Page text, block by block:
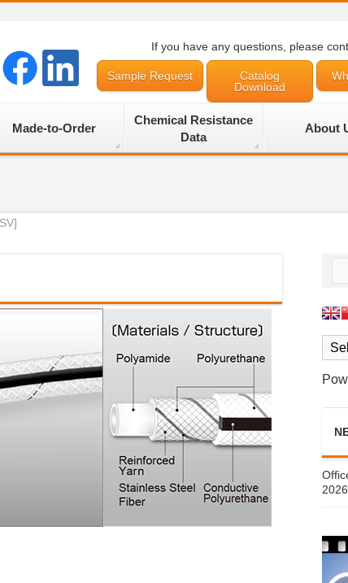
If you have any questions, please
Sample Request
Catalog
Download
Made-to-Order
Chemical Resistance
Data
About
2026